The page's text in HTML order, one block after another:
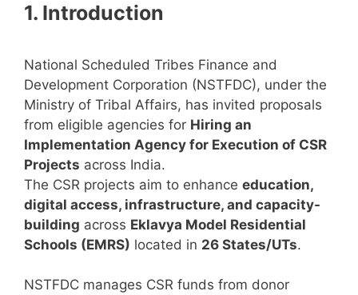
1. Introduction
National Scheduled Tribes Finance and
Development Corporation (NSTFDC), under the
Ministry of Tribal Affairs, has invited proposals
from eligible agencies for Hiring an
Implementation Agency for Execution of CSR
Projects across India.
The CSR projects aim to enhance education,
digital access, infrastructure, and capacity-
building across Eklavya Model Residential
Schools (EMRS) located in 26 States/UTs.
NSTFDC manages CSR funds from donor